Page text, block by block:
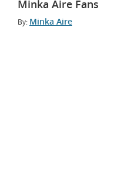
Minka Aire Fans
By: Minka Aire